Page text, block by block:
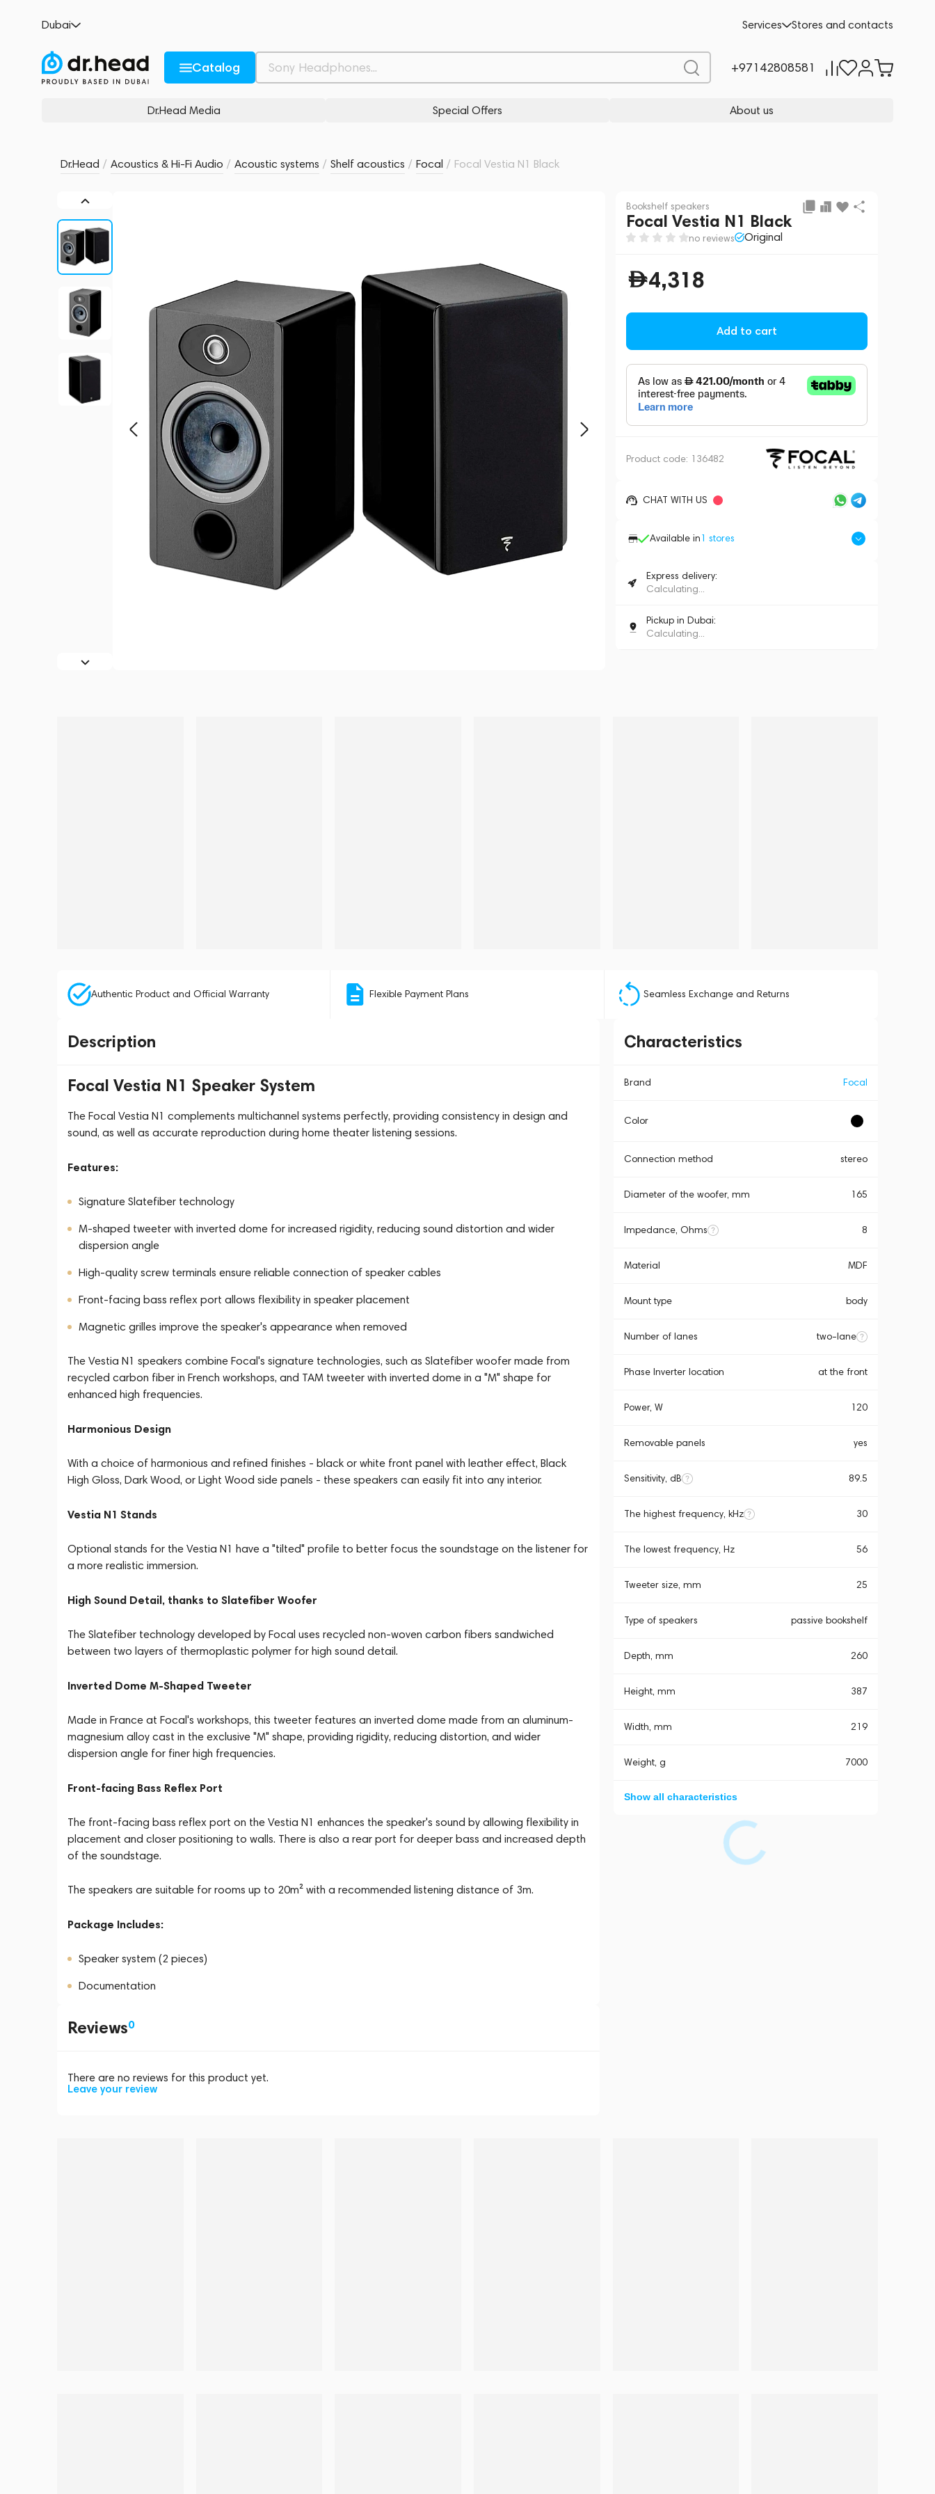
Dubai Services Stores and contacts
Catalog +97142808581
Dr.Head Media Special Offers About us
Dr.Head / Acoustics & Hi-Fi Audio / Acoustic systems / Shelf acoustics / Focal / Focal Vestia N1 Black
Bookshelf speakers
Focal Vestia N1 Black
no reviews Original
4,318
Add to cart
Product code: 136482
CHAT WITH US
Available in1 stores
Express delivery:
Calculating...
Pickup in Dubai:
Calculating...
Authentic Product and Official Warranty Flexible Payment Plans Seamless Exchange and Returns
Description
Focal Vestia N1 Speaker System
The Focal Vestia N1 complements multichannel systems perfectly, providing consistency in design and
sound, as well as accurate reproduction during home theater listening sessions.
Features:
Signature Slatefiber technology
M-shaped tweeter with inverted dome for increased rigidity, reducing sound distortion and wider
dispersion angle
High-quality screw terminals ensure reliable connection of speaker cables
Front-facing bass reflex port allows flexibility in speaker placement
Magnetic grilles improve the speaker's appearance when removed
The Vestia N1 speakers combine Focal's signature technologies, such as Slatefiber woofer made from
recycled carbon fiber in French workshops, and TAM tweeter with inverted dome in a "M" shape for
enhanced high frequencies.
Harmonious Design
With a choice of harmonious and refined finishes - black or white front panel with leather effect, Black
High Gloss, Dark Wood, or Light Wood side panels - these speakers can easily fit into any interior.
Vestia N1 Stands
Optional stands for the Vestia N1 have a "tilted" profile to better focus the soundstage on the listener for
a more realistic immersion.
High Sound Detail, thanks to Slatefiber Woofer
The Slatefiber technology developed by Focal uses recycled non-woven carbon fibers sandwiched
between two layers of thermoplastic polymer for high sound detail.
Inverted Dome M-Shaped Tweeter
Made in France at Focal's workshops, this tweeter features an inverted dome made from an aluminum-
magnesium alloy cast in the exclusive "M" shape, providing rigidity, reducing distortion, and wider
dispersion angle for finer high frequencies.
Front-facing Bass Reflex Port
The front-facing bass reflex port on the Vestia N1 enhances the speaker's sound by allowing flexibility in
placement and closer positioning to walls. There is also a rear port for deeper bass and increased depth
of the soundstage.
The speakers are suitable for rooms up to 20m² with a recommended listening distance of 3m.
Package Includes:
Speaker system (2 pieces)
Documentation
Characteristics
Brand Focal
Color
Connection method stereo
Diameter of the woofer, mm 165
Impedance, Ohms 8
Material MDF
Mount type body
Number of lanes two-lane
Phase Inverter location at the front
Power, W 120
Removable panels yes
Sensitivity, dB 89.5
The highest frequency, kHz 30
The lowest frequency, Hz 56
Tweeter size, mm 25
Type of speakers passive bookshelf
Depth, mm 260
Height, mm 387
Width, mm 219
Weight, g 7000
Show all characteristics
Reviews0
There are no reviews for this product yet.
Leave your review
Add to cart
Description and Characteristics Rating and reviews Related products Similar products